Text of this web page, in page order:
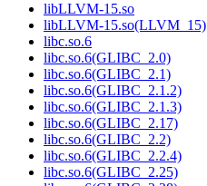
libLLVM-15.so
libLLVM-15.so(LLVM_15)
libc.so.6
libc.so.6(GLIBC_2.0)
libc.so.6(GLIBC_2.1)
libc.so.6(GLIBC_2.1.2)
libc.so.6(GLIBC_2.1.3)
libc.so.6(GLIBC_2.17)
libc.so.6(GLIBC_2.2)
libc.so.6(GLIBC_2.2.4)
libc.so.6(GLIBC_2.25)